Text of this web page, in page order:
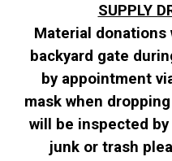
SUPPLY
Material donations
backyard gate
by appointment
mask when
will be inspected
junk or trash